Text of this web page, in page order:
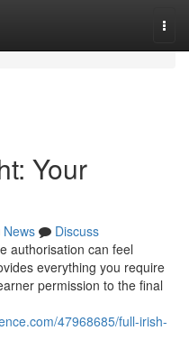
Your
News
Discuss
authorisation can feel
everything you require
permission to the final
47968685/full-irish-